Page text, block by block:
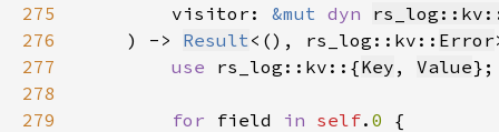
275
        visitor:
&mut dyn
276
    ) ->
Result <(), rs_log::kv:: Error
277
use rs_log::kv::{Key , Value
278
279
for field in self. 0